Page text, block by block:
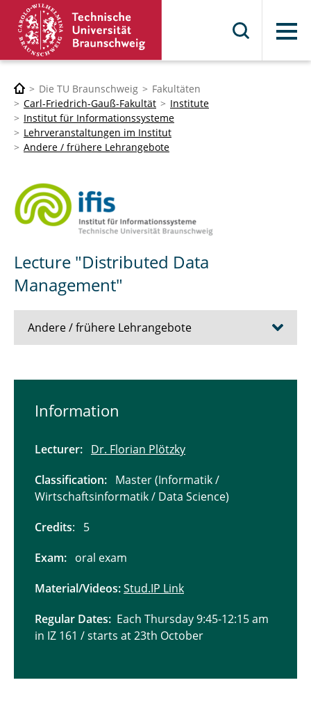
Menü
Die TU Braunschweig
Fakultäten
Carl-Friedrich-Gauß-Fakultät
Institute
Institut für Informationssysteme
Lehrveranstaltungen im Institut
Andere / frühere Lehrangebote
Lecture "Distributed Data
Management"
Andere / frühere Lehrangebote
Softwareentwicklungspraktikum "BrauerAI"
Seminar "Reflections of Scientific Conduct in
Altmetrics"
Lecture "Relational Database Systems 2"
Lecture "Deductive Databases and
Knowlegde-Based Systems"
Lecture "Multimedia Databases"
Lecture "Data Warehousing and Data Mining
Information
Lecturer: Dr. Florian Plötzky
Classification: Master (Informatik /
Wirtschaftsinformatik / Data Science)
Credits: 5
Exam: oral exam
Material/Videos:Stud.IP Link
Regular Dates: Each Thursday 9:45-12:15 am
in IZ 161 / starts at 23th October